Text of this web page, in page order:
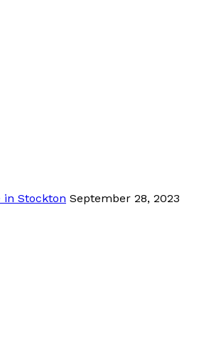
in Stockton September 28, 2023